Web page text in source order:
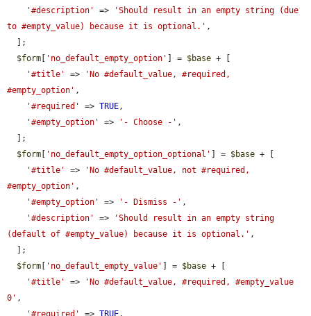
'#description'
=>
'Should result in an empty string (due
to #empty_value) because it is optional.' ,
$form [ 'no_default_empty_option' ] = $base + [
'#title'
=>
'No #default_value, #required,
#empty_option' ,
'#required'
=> TRUE,
'#empty_option'
=> '- Choose -' ,
$form [ 'no_default_empty_option_optional' ] = $base + [
'#title'
=>
'No #default_value, not #required,
#empty_option' ,
'#empty_option'
=> '- Dismiss -' ,
'#description'
=>
'Should result in an empty string
(default of #empty_value) because it is optional.' ,
$form [ 'no_default_empty_value' ] = $base + [
'#title'
=>
'No #default_value, #required, #empty_value
0' ,
'#required'
=> TRUE ,